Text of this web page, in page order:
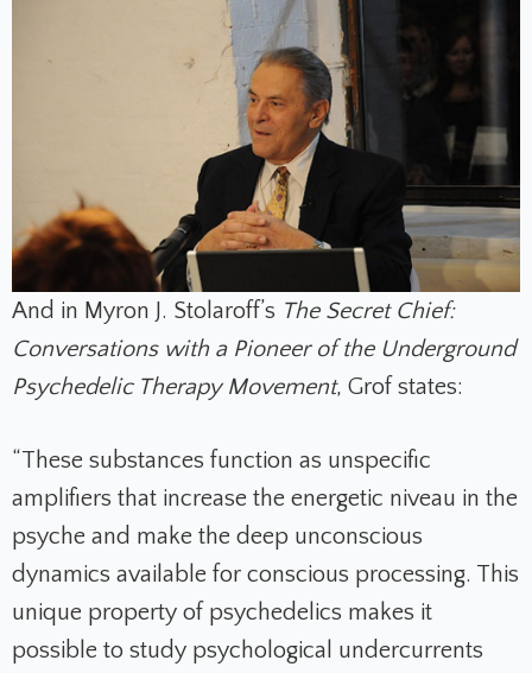
And in Myron J. Stolaroff’s The Secret Chief:
Conversations with a Pioneer of the Underground
Psychedelic Therapy Movement, Grof states:
“These substances function as unspecific
amplifiers that increase the energetic niveau in the
psyche and make the deep unconscious
dynamics available for conscious processing. This
unique property of psychedelics makes it
possible to study psychological undercurrents